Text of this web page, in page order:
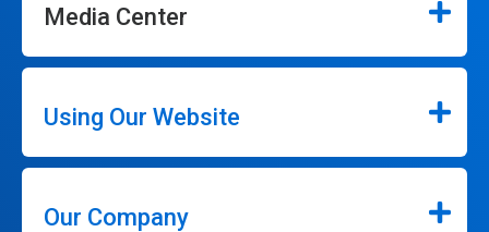
Media Center
Using Our Website
Our Company